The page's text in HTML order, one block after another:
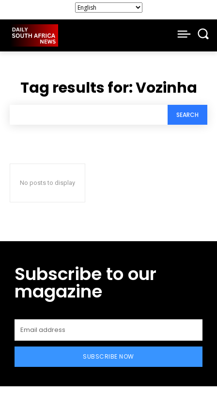
Tag results for:Vozinha
SEARCH
No posts to display
Subscribe to our
magazine
SUBSCRIBE NOW